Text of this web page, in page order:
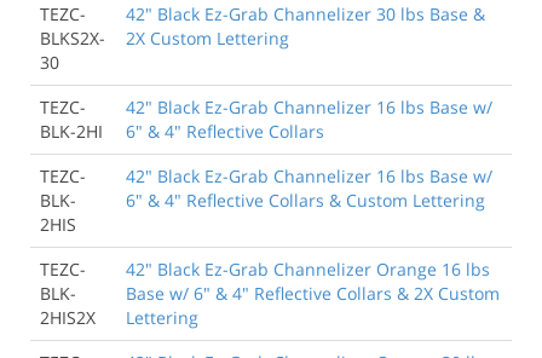
TEZC-
BLKS2X-
30
42" Black Ez-Grab Channelizer 30 lbs Base &
2X Custom Lettering
TEZC-
BLK-2HI
42" Black Ez-Grab Channelizer 16 lbs Base w/
6" & 4" Reflective Collars
TEZC-
BLK-
2HIS
42" Black Ez-Grab Channelizer 16 lbs Base w/
6" & 4" Reflective Collars & Custom Lettering
TEZC-
BLK-
2HIS2X
42" Black Ez-Grab Channelizer Orange 16 lbs
Base w/ 6" & 4" Reflective Collars & 2X Custom
Lettering